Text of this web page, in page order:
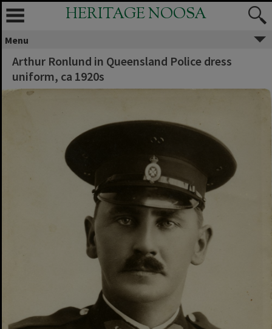
HERITAGE NOOSA
Menu
Arthur Ronlund in Queensland Police dress
uniform, ca 1920s